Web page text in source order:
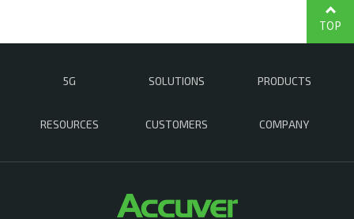
5G SOLUTIONS PRODUCTS
RESOURCES CUSTOMERS COMPANY
TOP